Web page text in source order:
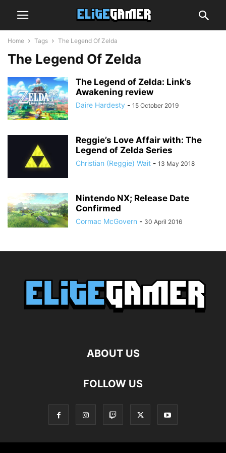
Home Tags The Legend Of Zelda
The Legend Of Zelda
The Legend of Zelda: Link’s
Awakening review
Daire Hardesty - 15 October 2019
Reggie’s Love Affair with: The
Legend of Zelda Series
Christian (Reggie) Wait - 13 May 2018
Nintendo NX; Release Date
Confirmed
Cormac McGovern - 30 April 2016
ABOUT US
FOLLOW US